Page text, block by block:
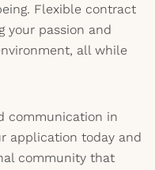
Flexible contract
your passion and
all while
communication in
application today and
community that